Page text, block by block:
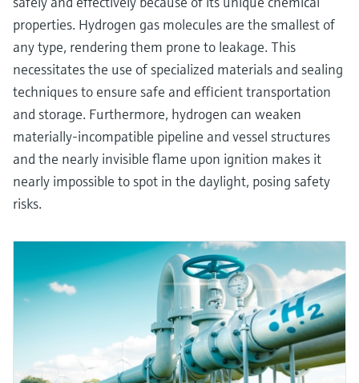
properties. Hydrogen gas molecules are the smallest of
any type, rendering them prone to leakage. This
necessitates the use of specialized materials and sealing
techniques to ensure safe and efficient transportation
and storage. Furthermore, hydrogen can weaken
materially-incompatible pipeline and vessel structures
and the nearly invisible flame upon ignition makes it
nearly impossible to spot in the daylight, posing safety
risks.